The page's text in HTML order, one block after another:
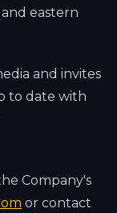
eastern
and invites
to date with
Company's
or contact